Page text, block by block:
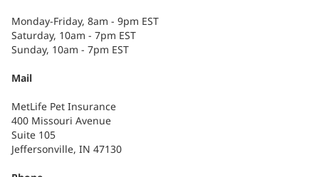
Monday-Friday, 8am - 9pm EST
Saturday, 10am - 7pm EST
Sunday, 10am - 7pm EST
Mail
MetLife Pet Insurance
400 Missouri Avenue
Suite 105
Jeffersonville, IN 47130